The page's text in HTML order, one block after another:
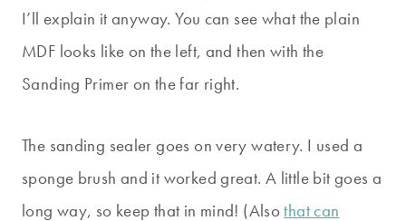
I’ll explain it anyway. You can see what the plain
MDF looks like on the left, and then with the
Sanding Primer on the far right.
The sanding sealer goes on very watery. I used a
sponge brush and it worked great. A little bit goes a
long way, so keep that in mind! (Alsothat can